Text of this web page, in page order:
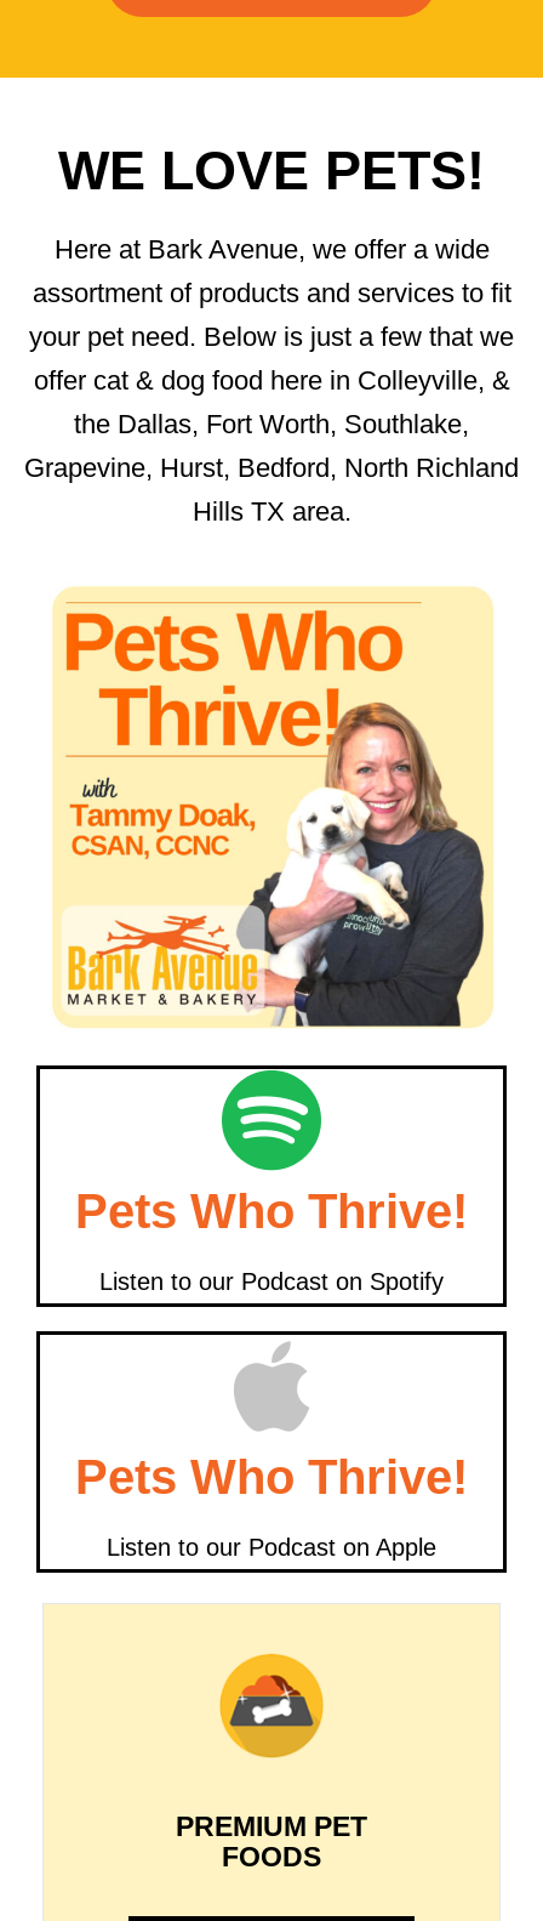
WE LOVE PETS!
Here at Bark Avenue, we offer a wide
assortment of products and services to fit
your pet need. Below is just a few that we
offer cat & dog food here in Colleyville, &
the Dallas, Fort Worth, Southlake,
Grapevine, Hurst, Bedford, North Richland
Hills TX area.
Pets Who Thrive!
Listen to our Podcast on Spotify
Pets Who Thrive!
Listen to our Podcast on Apple
PREMIUM PET
FOODS